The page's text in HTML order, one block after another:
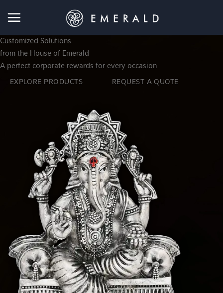
Customized Solutions
from the House of Emerald
A perfect corporate rewards for every occasion
EXPLORE PRODUCTS
REQUEST A QUOTE